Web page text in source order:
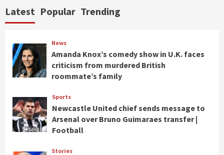
Latest Popular Trending
News
Amanda Knox’s comedy show in U.K. faces
criticism from murdered British
roommate’s family
Sports
Newcastle United chief sends message to
Arsenal over Bruno Guimaraes transfer |
Football
Stories